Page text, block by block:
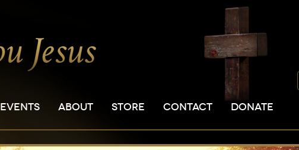
EVENTS ABOUT STORE CONTACT DONATE